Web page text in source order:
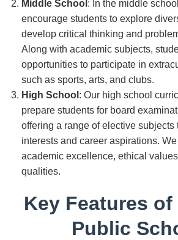
Middle School : In the middle
encourage students to explore
develop critical thinking and
Along with academic subjects,
opportunities to participate in
such as sports, arts, and clubs.
High School : Our high school
prepare students for board
offering a range of elective subjects
interests and career aspirations.
academic excellence, ethical
qualities.
Key Features
Public